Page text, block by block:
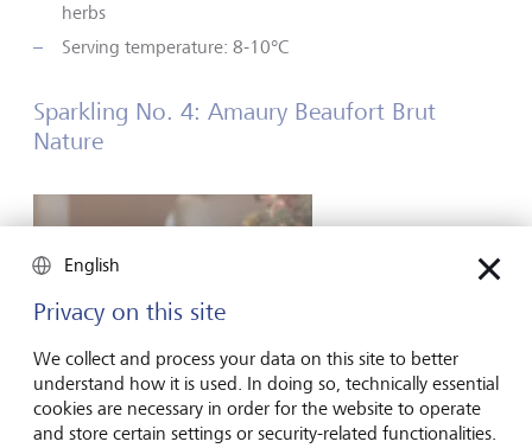
herbs
Serving temperature: 8-10°C
Sparkling No. 4: Amaury Beaufort Brut
Nature
English
Privacy on this site
We collect and process your data on this site to better
understand how it is used. In doing so, technically essential
cookies are necessary in order for the website to operate
and store certain settings or security-related functionalities.